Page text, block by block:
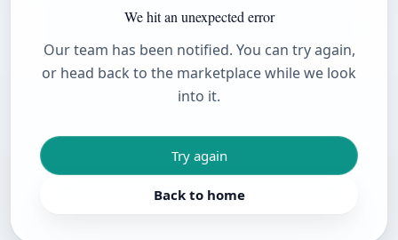
We hit an unexpected error
Our team has been notified. You can try again,
or head back to the marketplace while we look
into it.
Try again
Back to home